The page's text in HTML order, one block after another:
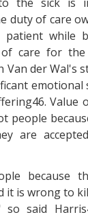
duty of care
while
care for the
Van der Wal's
Value
people
are
because
it is wrong to
so said